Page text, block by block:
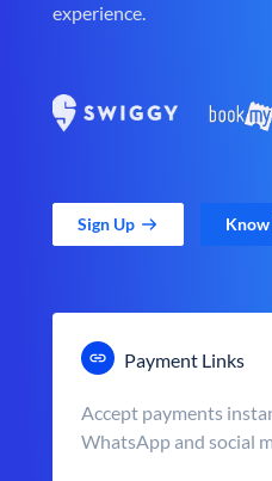
experience.
Sign Up
Payment Links
Accept payments
WhatsApp and social